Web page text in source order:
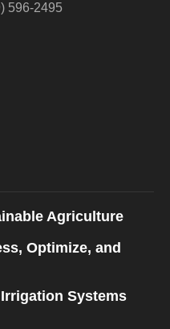
596-2495
Agriculture
Optimize, and
Systems